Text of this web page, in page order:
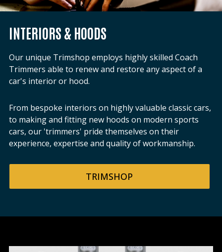
INTERIORS & HOODS
Our unique Trimshop employs highly skilled Coach
Trimmers able to renew and restore any aspect of a
car's interior or hood.
From bespoke interiors on highly valuable classic cars,
to making and fitting new hoods on modern sports
cars, our 'trimmers' pride themselves on their
experience, expertise and quality of workmanship.
TRIMSHOP